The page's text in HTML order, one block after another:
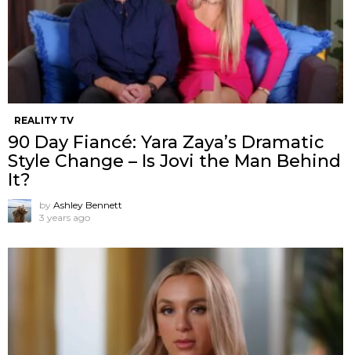
REALITY TV
90 Day Fiancé: Yara Zaya’s Dramatic
Style Change – Is Jovi the Man Behind
It?
by Ashley Bennett
3 years ago